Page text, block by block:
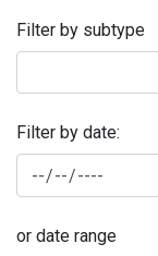
Filter by subtype
Filter by date:
or date range